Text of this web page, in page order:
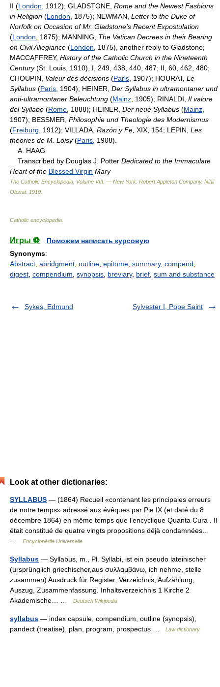
II (London , 1912); GLADSTONE, Rome and the Newest Fashions
in Religion (London , 1875); NEWMAN, Letter to the Duke of
Norfolk on Occasion of Mr. Gladstone's Recent Expostulation
(London , 1875); MANNING, The Vatican Decrees in their Bearing
on Civil Allegiance (London , 1875), another reply to Gladstone;
MACCAFFREY, History of the Catholic Church in the Nineteenth
Century(St. Louis, 1910), I, 249, 438, 440, 487; II, 60, 462, 480;
CHOUPIN, Valeur des décisions (Paris , 1907); HOURAT, Le
Syllabus (Paris , 1904); HEINER, Der Syllabus in ultramontaner und
anti-ultramontaner Beleuchtung (Mainz , 1905); RINALDI, Il valore
del Syllabo (Rome , 1888); HEINER, Der neue Syllabus (Mainz
1907); BESSMER, Philosophie und Theologie des Modernismus
(Freiburg , 1912); VILLADA, Razón y Fe, XIX, 154; LEPIN, Les
théories de M. Loisy(Paris , 1908).
A. HAAG
Transcribed by Douglas J. Potter Dedicated to the Immaculate
Heart of the Blessed Virgin Mary
The Catholic Encyclopedia, Volume VIII. — New York: Robert Appleton Company. Nihil
Obstat. 1910
Catholic encyclopedia
Игры ⚽
Поможем написать курсовую
Synonyms:
Abstract abridgment outline epitome summary, compend
digest compendium synopsis breviary, brief sum and substance
Sykes, Edmund Sylvester I, Pope Saint
Look at other dictionaries:
SYLLABUS — (1864) Recueil «contenant les principales erreurs
de notre temps» adressé aux évêques par Pie IX (et daté du 8
décembre 1864) en même temps que l’encyclique Quanta Cura . Il
était constitué de quatre vingts propositions déjà condamnées…
Encyclopédie Universelle
Syllabus — Syllabus, m., Pl. Syllabi, ist ein pseudo lateinischer
(ursprünglich griechischer,aus συλλαμβάνω, ich nehme, stelle
zusammen) Ausdruck für Register, Verzeichnis, Aufzählung,
Auszug, Zusammenfassung. Inhaltsverzeichnis 1 Kirche 2
Akademische… …
Deutsch Wikipedia
syllabus — index capsule, compendium, outline (synopsis),
pandect (treatise), plan, program, prospectus …
Law dictionary